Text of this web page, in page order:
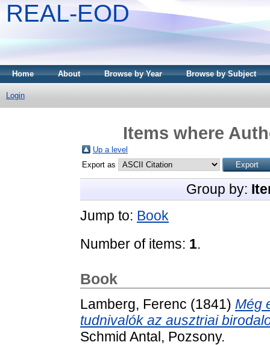
REAL-EOD
Home About Browse by Year Browse by Subject
Login
Items where
Up a level
Export as
Group by:
Jump to: Book
Number of items: 1.
Book
Lamberg, Ferenc (1841) Még
tudnivalók az ausztriai
Schmid Antal, Pozsony.